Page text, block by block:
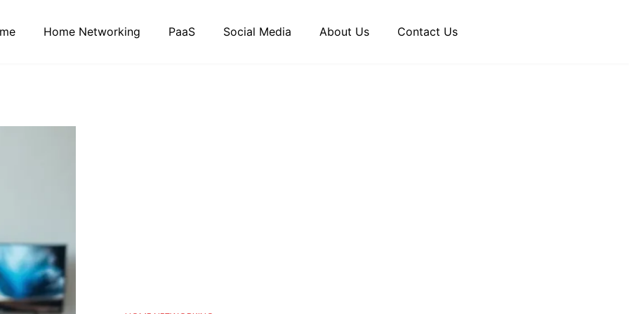
Home Networking PaaS Social Media About Us Contact Us